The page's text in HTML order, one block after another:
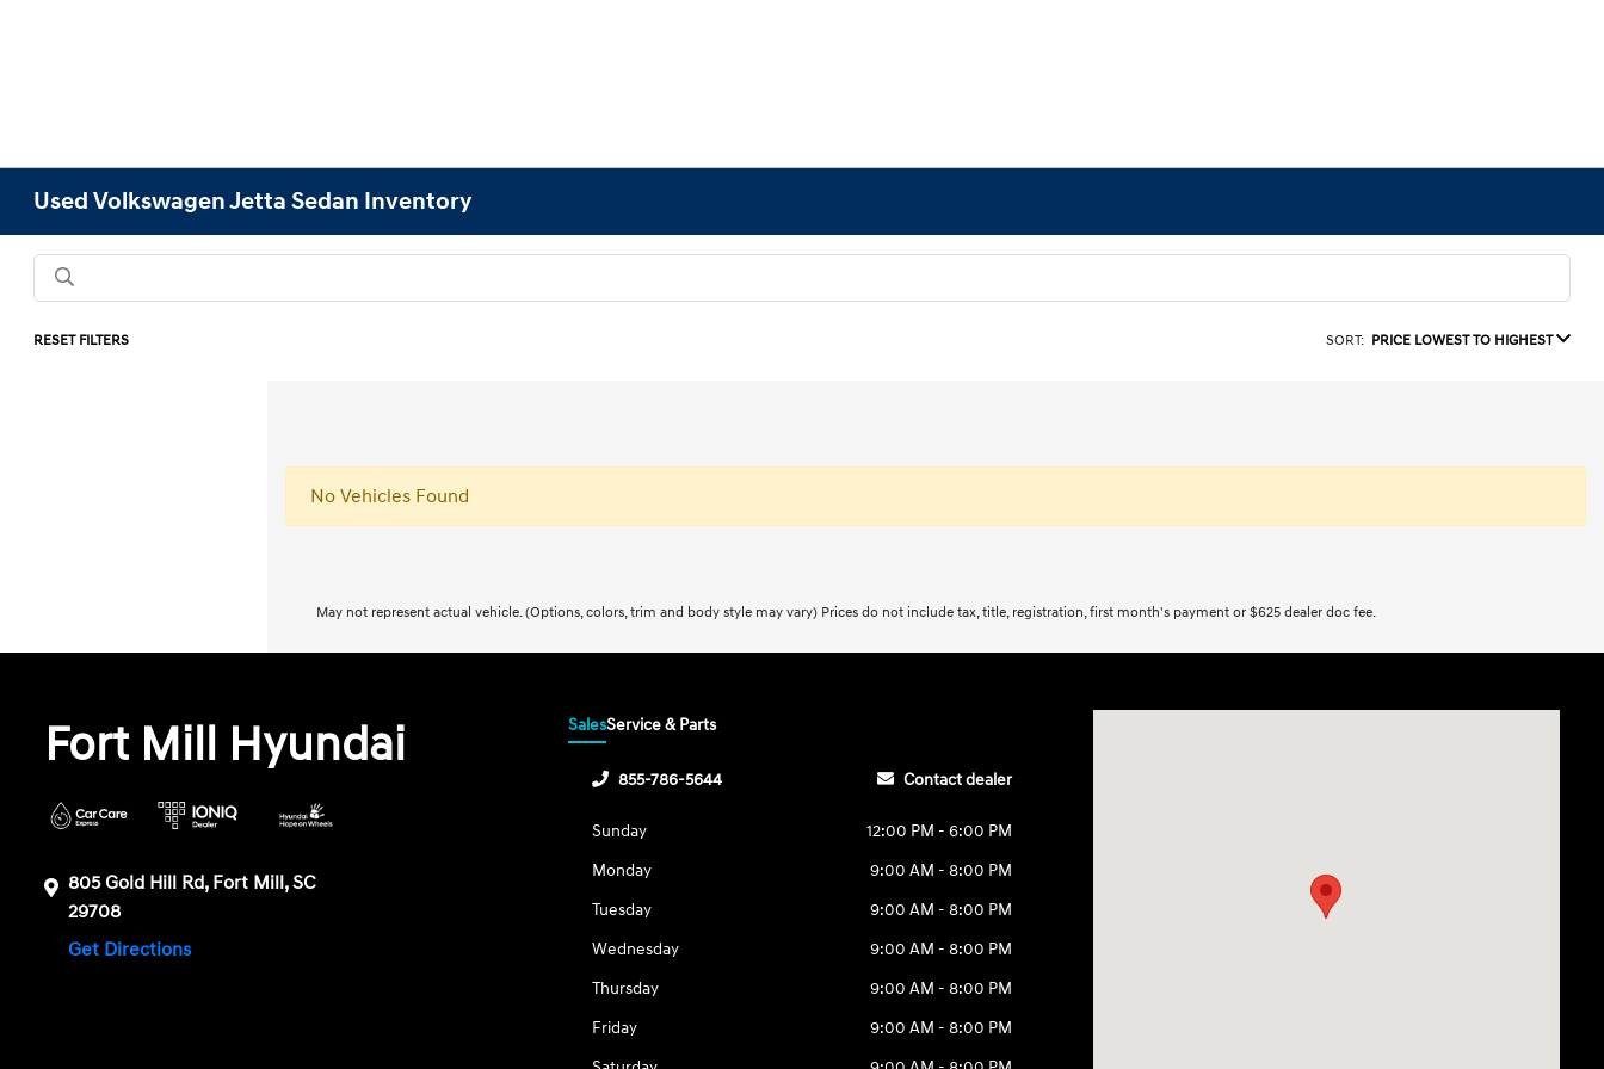
Used Volkswagen Jetta Sedan Inventory
RESET FILTERS SORT: PRICE LOWEST TO HIGHEST
No Vehicles Found
May not represent actual vehicle. (Options, colors, trim and body style may vary) Prices do not include tax, title, registration, first month's payment or $625 dealer doc fee.
Fort Mill Hyundai
805 Gold Hill Rd, Fort Mill, SC
29708
Get Directions
SalesService & Parts
855-786-5644 Contact dealer
Sunday
12:00 PM - 6:00 PM
Monday
9:00 AM - 8:00 PM
Tuesday
9:00 AM - 8:00 PM
Wednesday
9:00 AM - 8:00 PM
Thursday
9:00 AM - 8:00 PM
Friday
9:00 AM - 8:00 PM